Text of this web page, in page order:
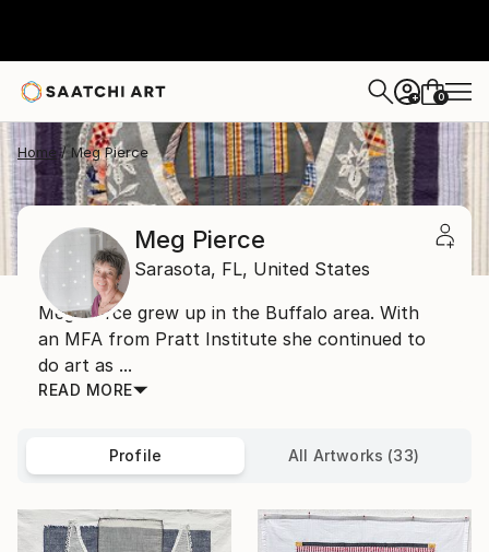
+ 0
Home Meg Pierce
Meg Pierce
Sarasota, FL, United States
Meg Pierce grew up in the Buffalo area. With
an MFA from Pratt Institute she continued to
do art as ...
READ MORE
Profile All Artworks (33)